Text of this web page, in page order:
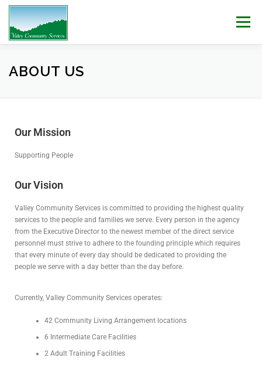
Menu
WHO WE ARE
ABOUT US
Our Mission
Supporting People
Our Vision
Valley Community Services is committed to providing the highest quality
services to the people and families we serve. Every person in the agency
from the Executive Director to the newest member of the direct service
personnel must strive to adhere to the founding principle which requires
that every minute of every day should be dedicated to providing the
people we serve with a day better than the day before.
Currently, Valley Community Services operates:
42 Community Living Arrangement locations
6 Intermediate Care Facilities
2 Adult Training Facilities